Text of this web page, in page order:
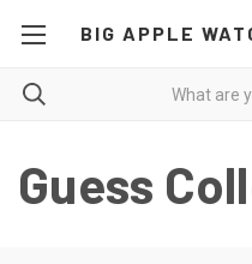
BIG APPLE
Guess